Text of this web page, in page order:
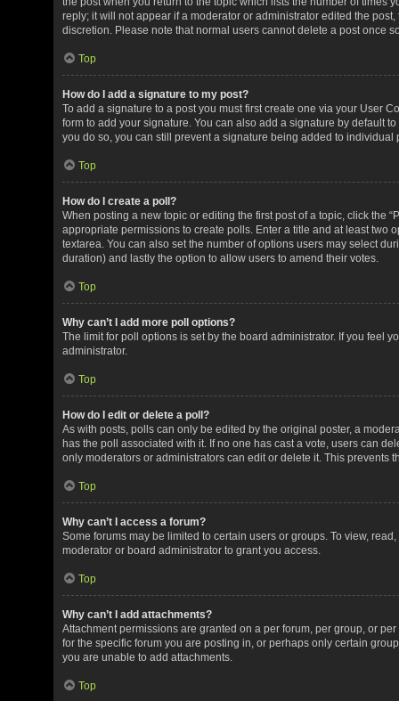
reply; it will not appear if a moderator or administrator edited the
discretion. Please note that normal users cannot delete a post once
Top
How do I add a signature to my post?
To add a signature to a post you must first create one via your User
form to add your signature. You can also add a signature by default
you do so, you can still prevent a signature being added to
Top
How do I create a poll?
When posting a new topic or editing the first post of a topic, click the
appropriate permissions to create polls. Enter a title and at least
textarea. You can also set the number of options users may select
duration) and lastly the option to allow users to amend their votes.
Top
Why can’t I add more poll options?
The limit for poll options is set by the board administrator. If you feel
administrator.
Top
How do I edit or delete a poll?
As with posts, polls can only be edited by the original poster, a
has the poll associated with it. If no one has cast a vote, users can
only moderators or administrators can edit or delete it. This prevents
Top
Why can’t I access a forum?
Some forums may be limited to certain users or groups. To view,
moderator or board administrator to grant you access.
Top
Why can’t I add attachments?
Attachment permissions are granted on a per forum, per group, or
for the specific forum you are posting in, or perhaps only certain
you are unable to add attachments.
Top